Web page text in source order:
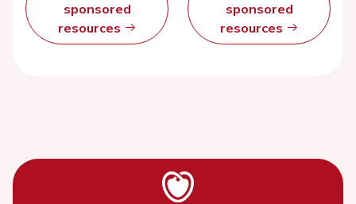
sponsored
resources
sponsored
resources